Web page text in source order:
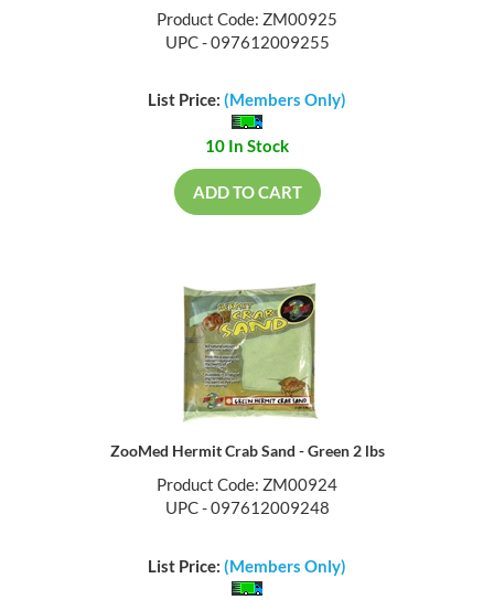
Product Code: ZM00925
UPC - 097612009255
List Price: (Members Only)
10 In Stock
ADD TO CART
ZooMed Hermit Crab Sand - Green 2 lbs
Product Code: ZM00924
UPC - 097612009248
List Price: (Members Only)